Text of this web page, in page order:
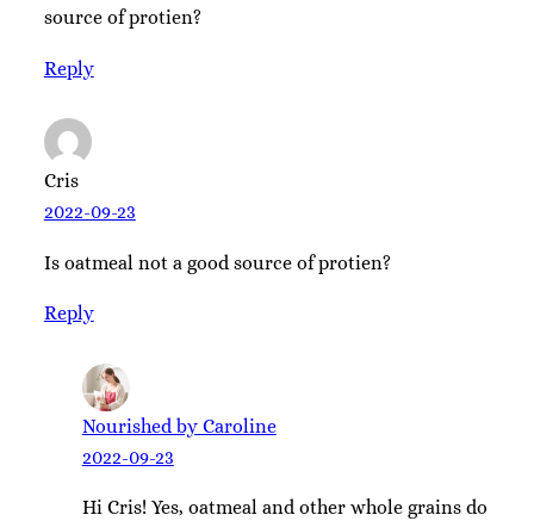
source of protien?
Reply
Cris
2022-09-23
Is oatmeal not a good source of protien?
Reply
Nourished by Caroline
2022-09-23
Hi Cris! Yes, oatmeal and other whole grains do